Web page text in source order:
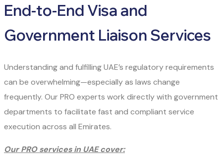
End-to-End Visa and
Government Liaison Services
Understanding and fulfilling UAE’s regulatory requirements
can be overwhelming—especially as laws change
frequently. Our PRO experts work directly with government
departments to facilitate fast and compliant service
execution across all Emirates.
Our PRO services in UAE cover: